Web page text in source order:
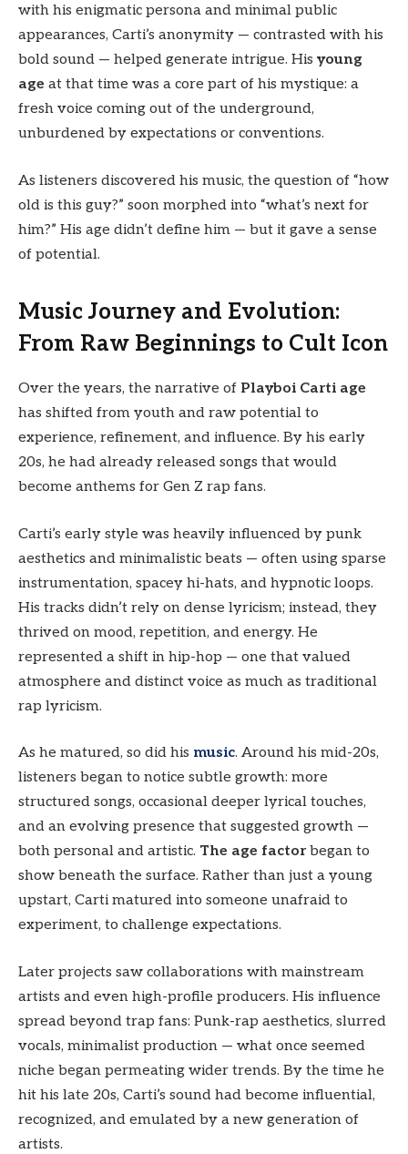
with his enigmatic persona and minimal public
appearances, Carti’s anonymity — contrasted with his
bold sound — helped generate intrigue. His young
age at that time was a core part of his mystique: a
fresh voice coming out of the underground,
unburdened by expectations or conventions.
As listeners discovered his music, the question of “how
old is this guy?” soon morphed into “what’s next for
him?” His age didn’t define him — but it gave a sense
of potential.
Music Journey and Evolution:
From Raw Beginnings to Cult Icon
Over the years, the narrative of Playboi Carti age
has shifted from youth and raw potential to
experience, refinement, and influence. By his early
20s, he had already released songs that would
become anthems for Gen Z rap fans.
Carti’s early style was heavily influenced by punk
aesthetics and minimalistic beats — often using sparse
instrumentation, spacey hi-hats, and hypnotic loops.
His tracks didn’t rely on dense lyricism; instead, they
thrived on mood, repetition, and energy. He
represented a shift in hip-hop — one that valued
atmosphere and distinct voice as much as traditional
rap lyricism.
As he matured, so did his music. Around his mid-20s,
listeners began to notice subtle growth: more
structured songs, occasional deeper lyrical touches,
and an evolving presence that suggested growth —
both personal and artistic. The age factorbegan to
show beneath the surface. Rather than just a young
upstart, Carti matured into someone unafraid to
experiment, to challenge expectations.
Later projects saw collaborations with mainstream
artists and even high-profile producers. His influence
spread beyond trap fans: Punk-rap aesthetics, slurred
vocals, minimalist production — what once seemed
niche began permeating wider trends. By the time he
hit his late 20s, Carti’s sound had become influential,
recognized, and emulated by a new generation of
artists.